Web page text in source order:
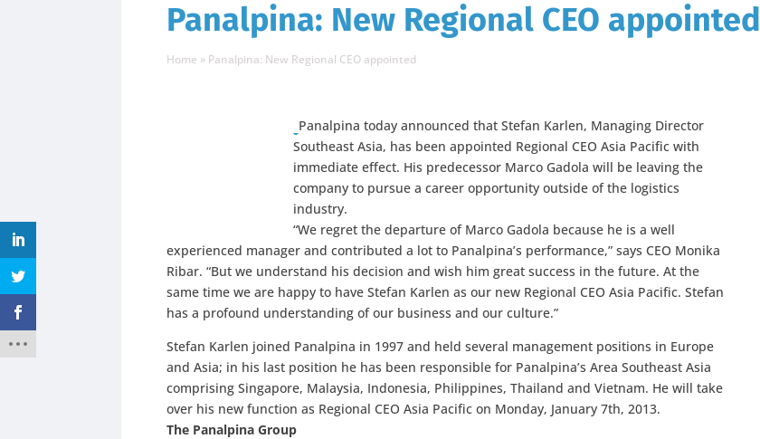
Panalpina: New Regional CEO appointed
Home » Panalpina: New Regional CEO appointed
Panalpina today announced that Stefan Karlen, Managing Director
Southeast Asia, has been appointed Regional CEO Asia Pacific with
immediate effect. His predecessor Marco Gadola will be leaving the
company to pursue a career opportunity outside of the logistics
industry.
“We regret the departure of Marco Gadola because he is a well
experienced manager and contributed a lot to Panalpina’s performance,” says CEO Monika
Ribar. “But we understand his decision and wish him great success in the future. At the
same time we are happy to have Stefan Karlen as our new Regional CEO Asia Pacific. Stefan
has a profound understanding of our business and our culture.”
Stefan Karlen joined Panalpina in 1997 and held several management positions in Europe
and Asia; in his last position he has been responsible for Panalpina’s Area Southeast Asia
comprising Singapore, Malaysia, Indonesia, Philippines, Thailand and Vietnam. He will take
over his new function as Regional CEO Asia Pacific on Monday, January 7th, 2013.
The Panalpina Group